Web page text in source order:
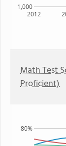
2012
1,000
Math Test
Proficient)
80%